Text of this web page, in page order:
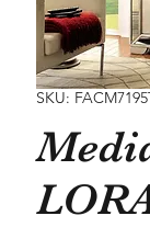
SKU: